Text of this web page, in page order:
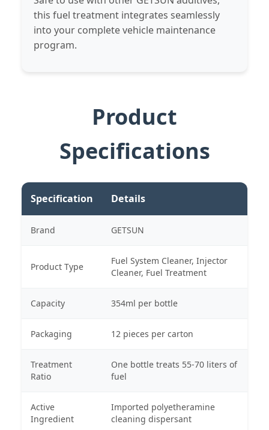
this fuel treatment integrates seamlessly
into your complete vehicle maintenance
program.
Product
Specifications
Specification Details
Brand GETSUN
Product Type
Fuel System Cleaner, Injector
Cleaner, Fuel Treatment
Capacity 354ml per bottle
Packaging 12 pieces per carton
Treatment
Ratio
One bottle treats 55-70 liters of
fuel
Active
Ingredient
Imported polyetheramine
cleaning dispersant